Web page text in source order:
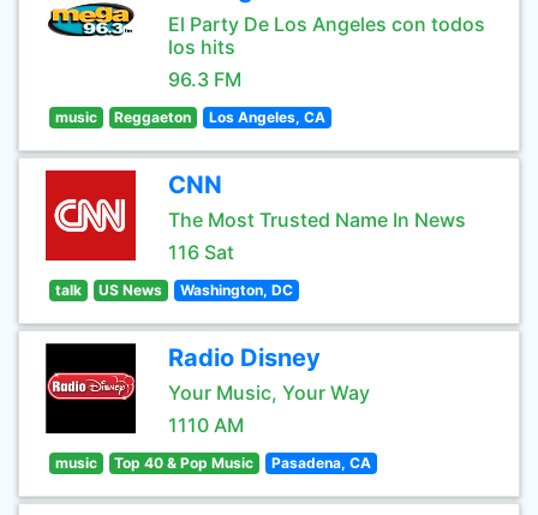
El Party De Los Angeles con todos
los hits
96.3 FM
music Reggaeton Los Angeles, CA
CNN
The Most Trusted Name In News
116 Sat
talk US News Washington, DC
Radio Disney
Your Music, Your Way
1110 AM
music Top 40 & Pop Music Pasadena, CA